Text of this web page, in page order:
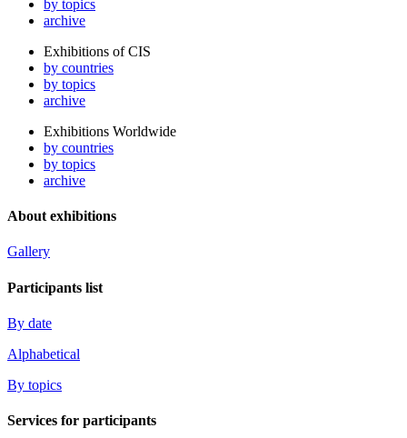
by topics
archive
Exhibitions of CIS
by countries
by topics
archive
Exhibitions Worldwide
by countries
by topics
archive
About exhibitions
Gallery
Participants list
By date
Alphabetical
By topics
Services for participants